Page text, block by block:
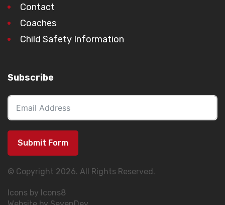
Contact
Coaches
Child Safety Information
Subscribe
Submit Form
© Copyright 2026. All Rights Reserved.
Icons by Icons8